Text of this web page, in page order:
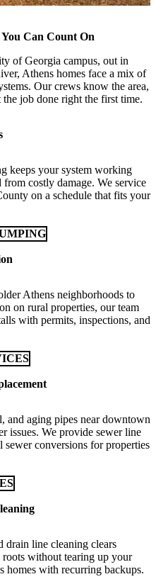
You Can Count On
of Georgia campus, out in
Athens homes face a mix of
Our crews know the area,
the job done right the first time.
keeps your system working
costly damage. We service
on a schedule that fits your
Athens neighborhoods to
on rural properties, our team
with permits, inspections, and
and aging pipes near downtown
issues. We provide sewer line
sewer conversions for properties
drain line cleaning clears
roots without tearing up your
homes with recurring backups.